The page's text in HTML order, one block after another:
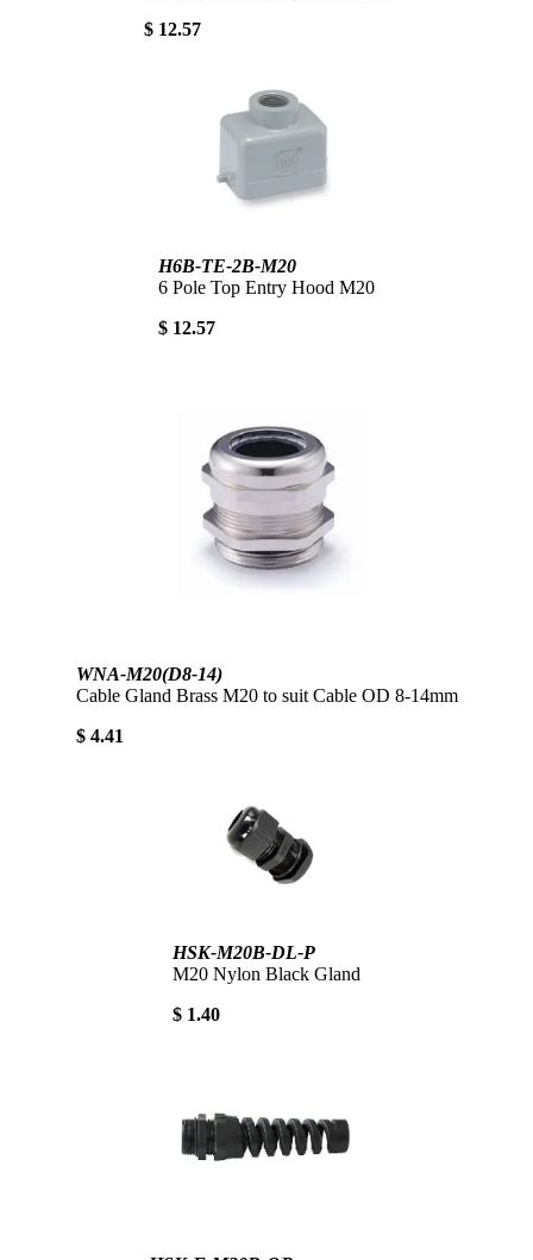
$ 12.57
H6B-TE-2B-M20
6 Pole Top Entry Hood M20
$ 12.57
WNA-M20(D8-14)
Cable Gland Brass M20 to suit Cable OD 8-14mm
$ 4.41
HSK-M20B-DL-P
M20 Nylon Black Gland
$ 1.40